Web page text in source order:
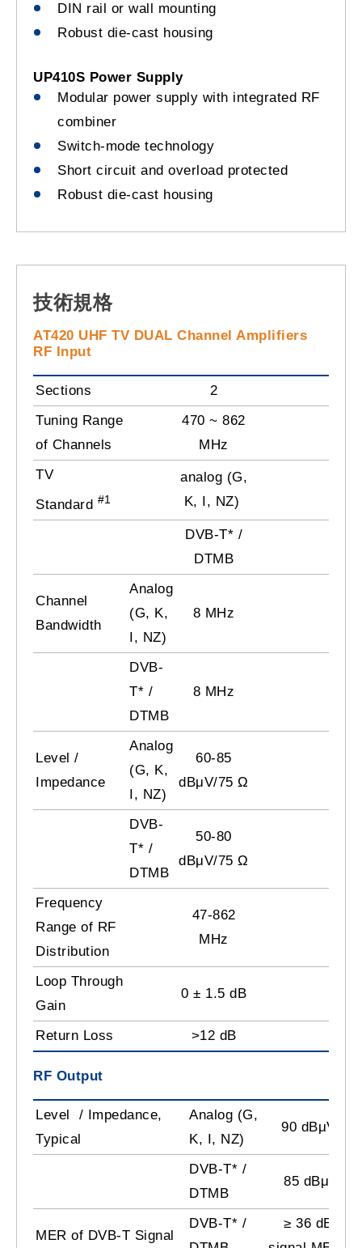
DIN rail or wall mounting
Robust die-cast housing
UP410S Power Supply
Modular power supply with integrated RF
combiner
Switch-mode technology
Short circuit and overload protected
Robust die-cast housing
技術規格
AT420 UHF TV DUAL Channel Amplifiers
RF Input
Sections
2
Tuning Range
of Channels
470 ~ 862
MHz
TV
Standard #1
analog (G,
K, I, NZ)
DVB-T* /
DTMB
Channel
Bandwidth
Analog
(G, K,
I, NZ)
8 MHz
DVB-
T* /
DTMB
8 MHz
Level /
Impedance
Analog
(G, K,
I, NZ)
60-85
dBμV/75 Ω
DVB-
T* /
DTMB
50-80
dBμV/75 Ω
Frequency
Range of RF
Distribution
47-862
MHz
Loop Through
Gain
0 ± 1.5 dB
Return Loss >12 dB
RF Output
Level / Impedance,
Typical
Analog (G,
K, I, NZ)
90 dBμV /
DVB-T* /
DTMB
85 dBμV/
MER of DVB-T Signal
DVB-T* /
≥ 36 dB